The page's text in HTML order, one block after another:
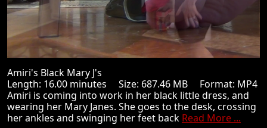
Amiri's Black Mary J's
Length: 16.00 minutes Size: 687.46 MB Format: MP4
Amiri is coming into work in her black little dress, and
wearing her Mary Janes. She goes to the desk, crossing
her ankles and swinging her feet back Read More ...